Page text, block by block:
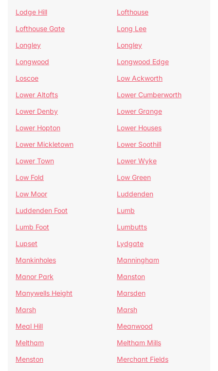
Lodge Hill
Lofthouse
Lofthouse Gate
Long Lee
Longley
Longley
Longwood
Longwood Edge
Loscoe
Low Ackworth
Lower Altofts
Lower Cumberworth
Lower Denby
Lower Grange
Lower Hopton
Lower Houses
Lower Mickletown
Lower Soothill
Lower Town
Lower Wyke
Low Fold
Low Green
Low Moor
Luddenden
Luddenden Foot
Lumb
Lumb Foot
Lumbutts
Lupset
Lydgate
Mankinholes
Manningham
Manor Park
Manston
Manywells Height
Marsden
Marsh
Marsh
Meal Hill
Meanwood
Meltham
Meltham Mills
Menston
Merchant Fields